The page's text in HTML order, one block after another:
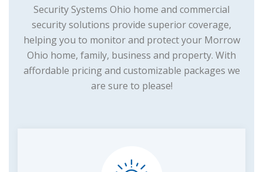
Security Systems Ohio home and commercial
security solutions provide superior coverage,
helping you to monitor and protect your Morrow
Ohio home, family, business and property. With
affordable pricing and customizable packages we
are sure to please!